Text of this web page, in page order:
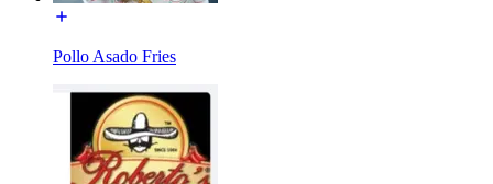
Pollo Asado Fries